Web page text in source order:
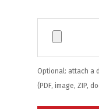
Optional: attach a
(PDF, image, ZIP,